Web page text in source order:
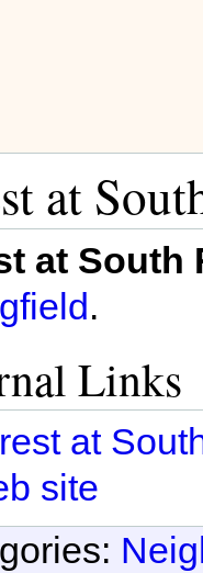
at
at South
.
Links
at
site